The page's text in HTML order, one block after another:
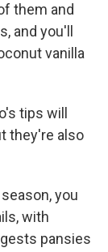
them and
and you'll
vanilla
tips will
they're also
you
with
pansies